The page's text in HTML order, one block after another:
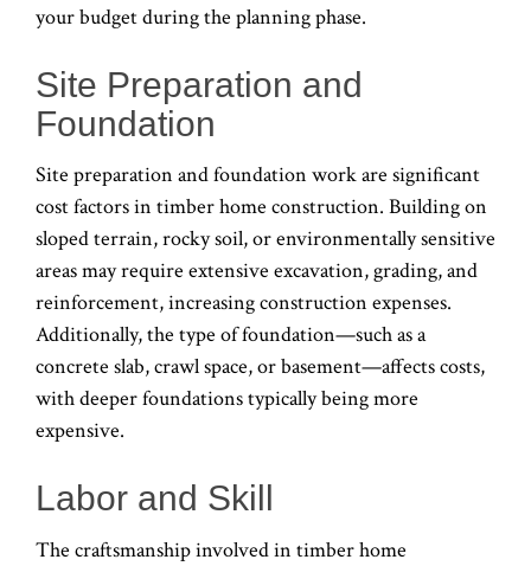
your budget during the planning phase.
Site Preparation and
Foundation
Site preparation and foundation work are significant
cost factors in timber home construction. Building on
sloped terrain, rocky soil, or environmentally sensitive
areas may require extensive excavation, grading, and
reinforcement, increasing construction expenses.
Additionally, the type of foundation—such as a
concrete slab, crawl space, or basement—affects costs,
with deeper foundations typically being more
expensive.
Labor and Skill
The craftsmanship involved in timber home